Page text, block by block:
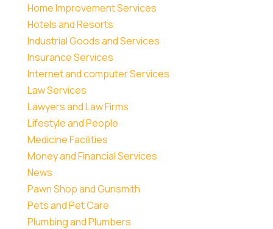
Home Improvement Services
Hotels and Resorts
Industrial Goods and Services
Insurance Services
Internet and computer Services
Law Services
Lawyers and Law Firms
Lifestyle and People
Medicine Facilities
Money and Financial Services
News
Pawn Shop and Gunsmith
Pets and Pet Care
Plumbing and Plumbers